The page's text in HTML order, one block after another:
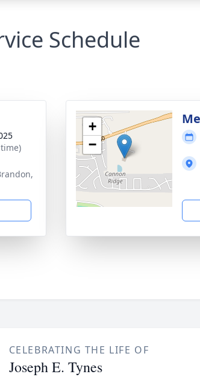
Schedule
+
−
CELEBRATING THE LIFE OF
Joseph E. Tynes